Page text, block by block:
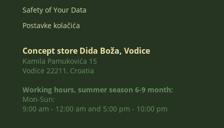
Safety of Your Data
Postavke kolačića
Concept store Dida Boža, Vodice
Kamila Pamukovića 15
Vodice 22211, Croatia
Working hours, summer season 6-9 month:
Mon-Sun:
9:00 am - 12:00 am and 5:00 pm - 10:00 pm